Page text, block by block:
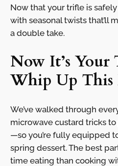
Now that your trifle is safely
with seasonal twists that’ll
a double take.
Now It’s Your
Whip Up This
We’ve walked through
microwave custard tricks
—so you’re fully equipped
spring dessert. The best
time eating than cooking